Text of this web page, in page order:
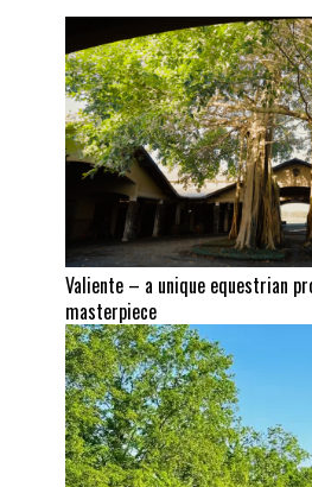
Valiente – a unique equestrian
masterpiece